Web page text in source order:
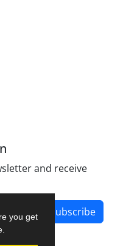
you get
and receive
Subscribe